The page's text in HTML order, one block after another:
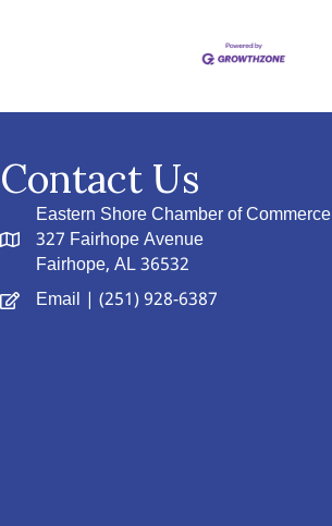
Contact Us
Eastern Shore Chamber of Commerce
327 Fairhope Avenue
Fairhope, AL 36532
Email | (251) 928-6387